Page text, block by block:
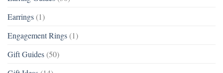
Earrings (1)
Engagement Rings (1)
Gift Guides (50)